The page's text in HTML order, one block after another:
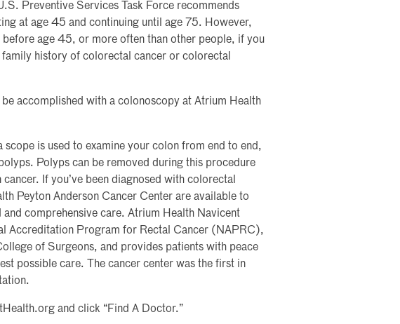
Preventive Services Task Force recommends
at age 45 and continuing until age 75. However,
age 45, or more often than other people, if you
history of colorectal cancer or colorectal
accomplished with a colonoscopy at Atrium Health
is used to examine your colon from end to end,
Polyps can be removed during this procedure
If you’ve been diagnosed with colorectal
Peyton Anderson Cancer Center are available to
comprehensive care. Atrium Health Navicent
Accreditation Program for Rectal Cancer (NAPRC),
of Surgeons, and provides patients with peace
possible care. The cancer center was the first in
and click “Find A Doctor.”